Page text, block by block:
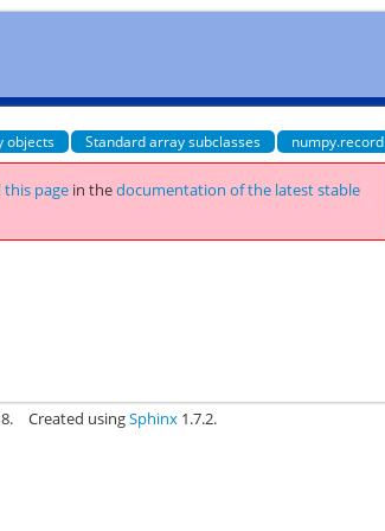
objects Standard array subclasses numpy.record
this page in thedocumentation of the latest stable
Created usingSphinx 1.7.2.